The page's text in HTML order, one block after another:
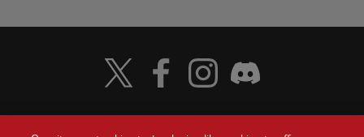
Visit Wendy's Twitter
Visit Wendy's Facebook
Visit Wendy's Instagram
Visit Wendy's Discord